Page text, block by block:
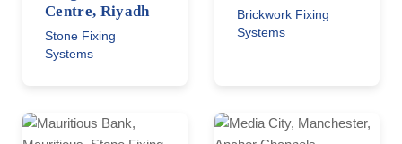
Centre, Riyadh
Stone Fixing
Systems
Brickwork Fixing
Systems